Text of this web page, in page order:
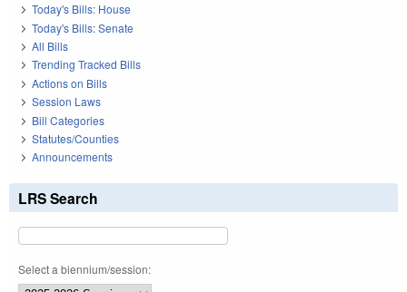
Today's Bills: House
Today's Bills: Senate
All Bills
Trending Tracked Bills
Actions on Bills
Session Laws
Bill Categories
Statutes/Counties
Announcements
LRS Search
Select a biennium/session: